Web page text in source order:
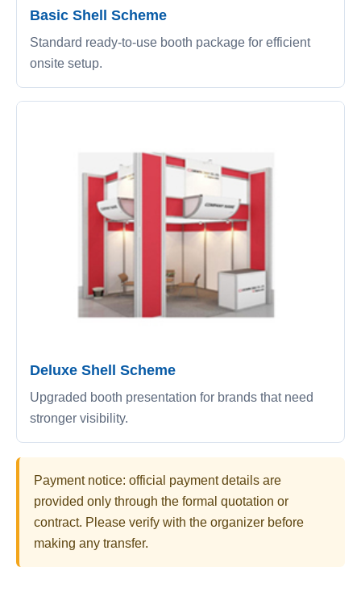
Basic Shell Scheme
Standard ready-to-use booth package for efficient
onsite setup.
Deluxe Shell Scheme
Upgraded booth presentation for brands that need
stronger visibility.
Payment notice: official payment details are
provided only through the formal quotation or
contract. Please verify with the organizer before
making any transfer.